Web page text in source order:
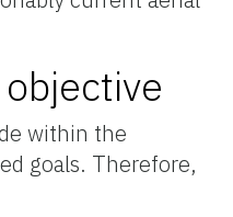
within the
goals. Therefore,